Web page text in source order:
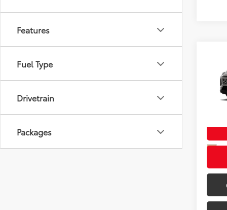
Features
Fuel Type
Drivetrain
Packages In
TSRP
Doc